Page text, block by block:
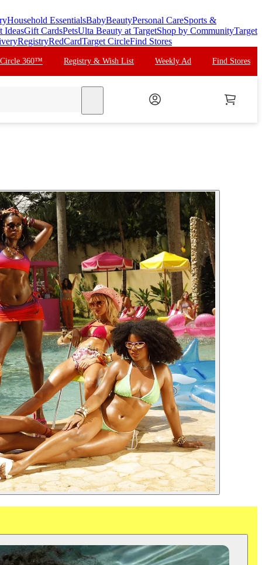
Household EssentialsBabyBeautyPersonal CareSports &
IdeasGift CardsPetsUlta Beauty at TargetShop by CommunityTarget
RegistryRedCardTarget CircleFind Stores
Circle 360™ Registry & Wish List Weekly Ad Find Stores